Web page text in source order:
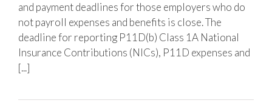
and payment deadlines for those employers who do
not payroll expenses and benefits is close. The
deadline for reporting P11D(b) Class 1A National
Insurance Contributions (NICs), P11D expenses and
[...]